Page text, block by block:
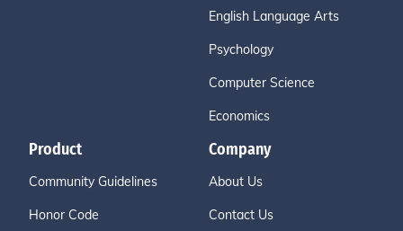
English Language Arts
Psychology
Computer Science
Economics
Product
Community Guidelines
Honor Code
Company
About Us
Contact Us